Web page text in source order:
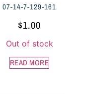
07-14-7-129-161
$1.00
Out of stock
READ MORE